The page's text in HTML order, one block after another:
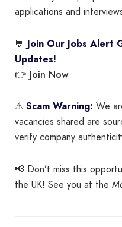
applications and
💬 Join Our Jobs Alert
Updates!
👉 Join Now
⚠ Scam Warning: We
vacancies shared are
verify company
📢 Don’t miss this
the UK! See you at the